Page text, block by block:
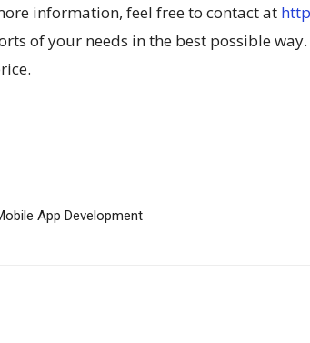
information, feel free to contact at
of your needs in the best possible
App Development